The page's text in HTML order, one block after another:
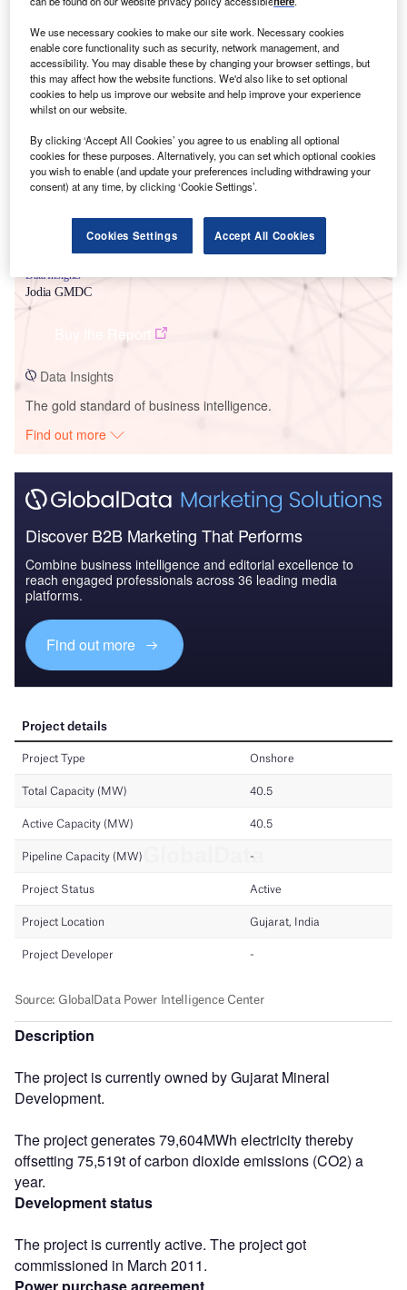
Smarter leaders trust GlobalData
Data Insights
Jodia GMDC
Data Insights
The gold standard of business intelligence.
Find out more
Discover B2B Marketing That Performs
Combine business intelligence and editorial excellence to
reach engaged professionals across 36 leading media
platforms.
Find out more
Description
The project is currently owned by Gujarat Mineral
Development.
The project generates 79,604MWh electricity thereby
offsetting 75,519t of carbon dioxide emissions (CO2) a
year.
Development status
The project is currently active. The project got
commissioned in March 2011.
Power purchase agreement
We use necessary cookies to make our site work. Necessary cookies
enable core functionality such as security, network management, and
accessibility. You may disable these by changing your browser settings, but
this may affect how the website functions. We'd also like to set optional
cookies to help us improve our website and help improve your experience
whilst on our website.
By clicking ‘Accept All Cookies’ you agree to us enabling all optional
cookies for these purposes. Alternatively, you can set which optional cookies
you wish to enable (and update your preferences including withdrawing your
consent) at any time, by clicking ‘Cookie Settings’.
Cookies Settings Accept All Cookies